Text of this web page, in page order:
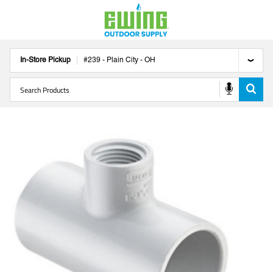
In-Store Pickup #239 - Plain City - OH